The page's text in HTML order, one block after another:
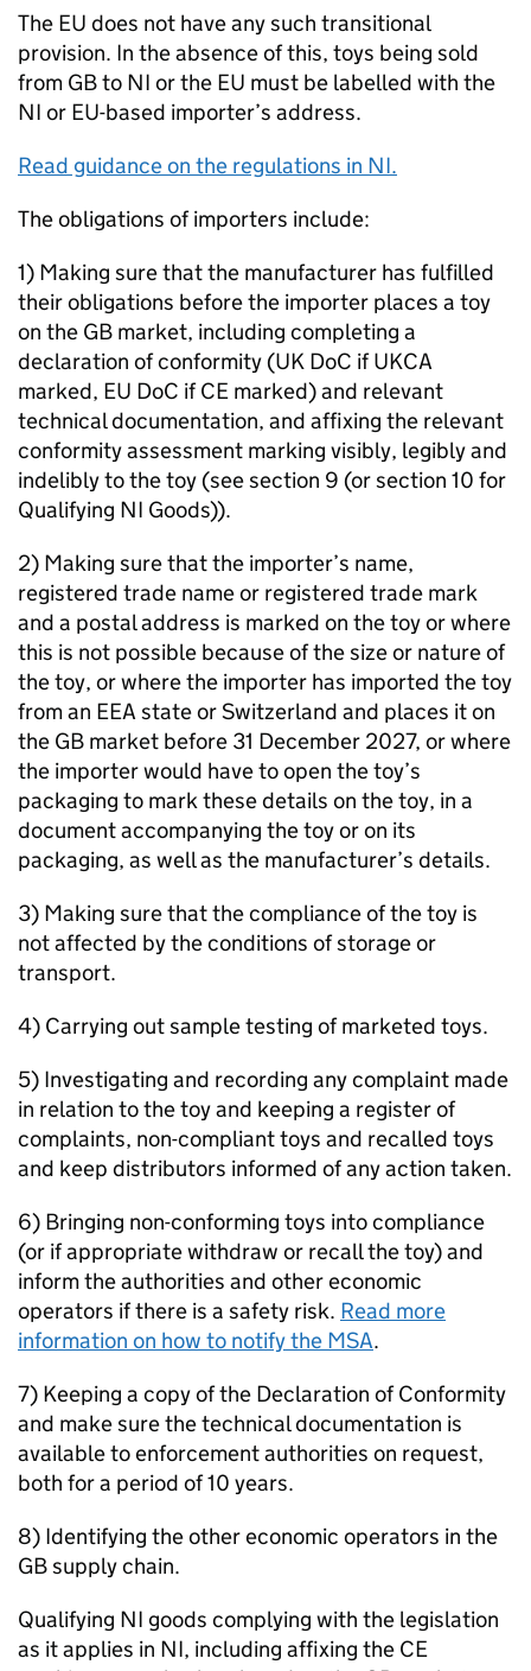
The EU does not have any such transitional
provision. In the absence of this, toys being sold
from GB to NI or the EU must be labelled with the
NI or EU-based importer’s address.
Read guidance on the regulations in NI.
The obligations of importers include:
1) Making sure that the manufacturer has fulfilled
their obligations before the importer places a toy
on the GB market, including completing a
declaration of conformity (UK DoC if UKCA
marked, EU DoC if CE marked) and relevant
technical documentation, and affixing the relevant
conformity assessment marking visibly, legibly and
indelibly to the toy (see section 9 (or section 10 for
Qualifying NI Goods)).
2) Making sure that the importer’s name,
registered trade name or registered trade mark
and a postal address is marked on the toy or where
this is not possible because of the size or nature of
the toy, or where the importer has imported the toy
from an EEA state or Switzerland and places it on
the GB market before 31 December 2027, or where
the importer would have to open the toy’s
packaging to mark these details on the toy, in a
document accompanying the toy or on its
packaging, as well as the manufacturer’s details.
3) Making sure that the compliance of the toy is
not affected by the conditions of storage or
transport.
4) Carrying out sample testing of marketed toys.
5) Investigating and recording any complaint made
in relation to the toy and keeping a register of
complaints, non-compliant toys and recalled toys
and keep distributors informed of any action taken.
6) Bringing non-conforming toys into compliance
(or if appropriate withdraw or recall the toy) and
inform the authorities and other economic
operators if there is a safety risk. Read more
information on how to notify the MSA.
7) Keeping a copy of the Declaration of Conformity
and make sure the technical documentation is
available to enforcement authorities on request,
both for a period of 10 years.
8) Identifying the other economic operators in the
GB supply chain.
Qualifying NI goods complying with the legislation
as it applies in NI, including affixing the CE